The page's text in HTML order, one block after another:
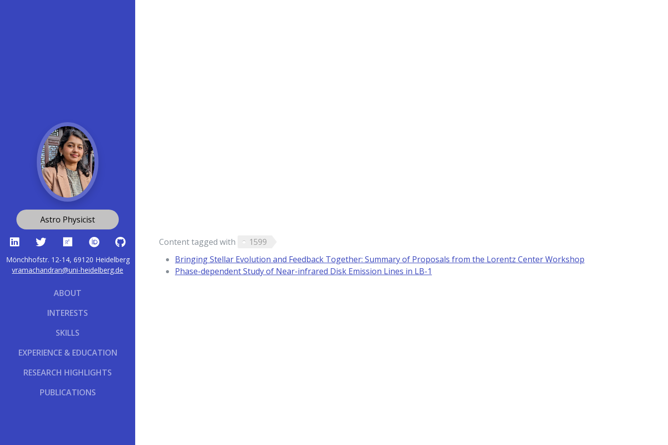
Astro Physicist
Mönchhofstr. 12-14, 69120 Heidelberg
vramachandran@uni-heidelberg.de
ABOUT
INTERESTS
SKILLS
EXPERIENCE & EDUCATION
RESEARCH HIGHLIGHTS
PUBLICATIONS
Content tagged with
1599
Bringing Stellar Evolution and Feedback Together: Summary of Proposals from the Lorentz Center Workshop
Phase-dependent Study of Near-infrared Disk Emission Lines in LB-1